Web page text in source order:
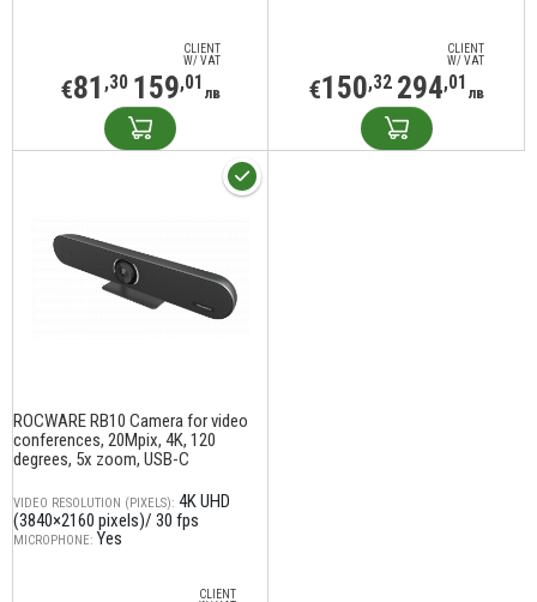
CLIENT
W/ VAT
€81 ,30 159,01 лв
CLIENT
W/ VAT
€150,32 294,01 лв
ROCWARE RB10 Camera for video
conferences, 20Mpix, 4K, 120
degrees, 5x zoom, USB-C
VIDEO RESOLUTION (PIXELS): 4K UHD
(3840×2160 pixels)/ 30 fps
MICROPHONE: Yes
CLIENT